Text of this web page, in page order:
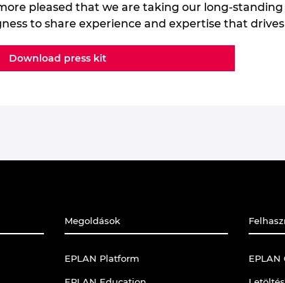
pleased that we are taking our long-
to share experience and expertise that
Download press kit
Megoldások
EPLAN Platform EPLAN